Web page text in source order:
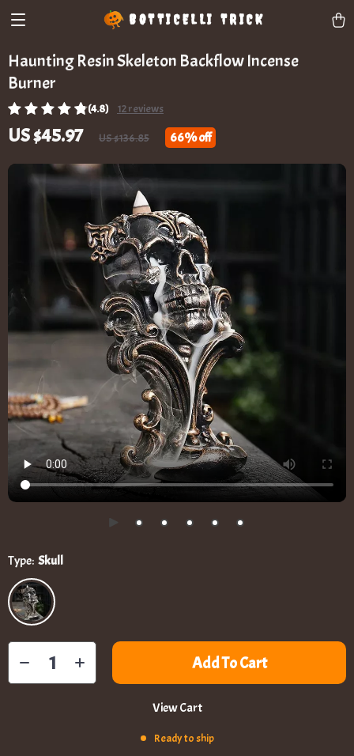
BOTTICELLI TRICK
Haunting Resin Skeleton Backflow Incense
Burner
(4.8) 12 reviews
US $45.97 US $136.85 66%off
Type: Skull
Add To Cart
View Cart
Ready to ship